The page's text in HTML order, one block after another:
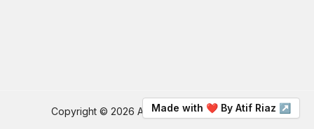
Copyright © 2026 AI Drips. All rights reserved.
Made with ❤️ By Atif Riaz ↗